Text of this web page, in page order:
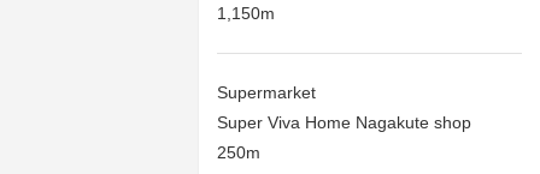
1,150m
Supermarket
Super Viva Home Nagakute shop
250m